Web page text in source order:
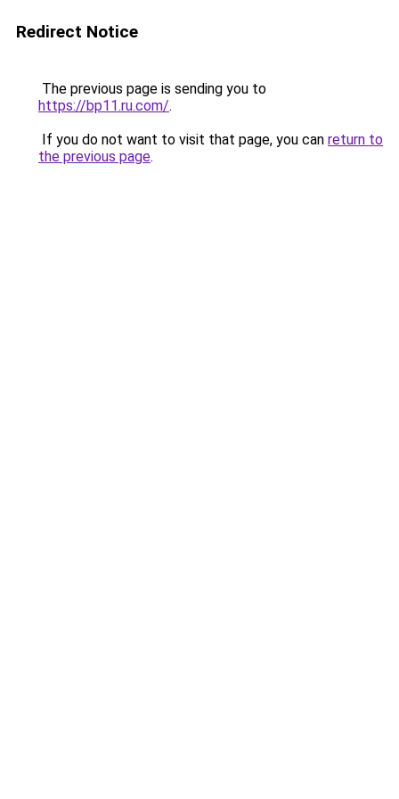
Redirect Notice
The previous page is sending you to
https://bp11.ru.com/.
If you do not want to visit that page, you can return to
the previous page.